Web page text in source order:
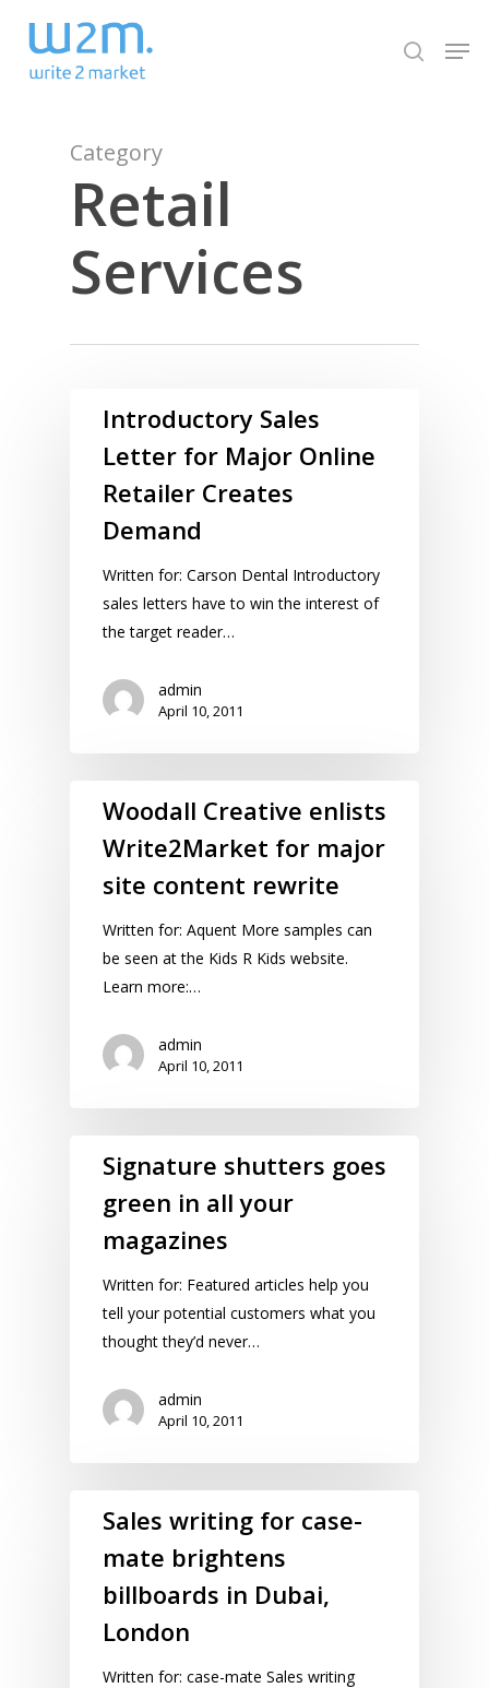
main
search
Category
Retail
Services
Introductory Sales
Letter for Major Online
Retailer Creates
Demand
Written for: Carson Dental Introductory
sales letters have to win the interest of
the target reader…
admin
April 10, 2011
Woodall Creative enlists
Write2Market for major
site content rewrite
Written for: Aquent More samples can
be seen at the Kids R Kids website.
Learn more:…
admin
April 10, 2011
Signature shutters goes
green in all your
magazines
Written for: Featured articles help you
tell your potential customers what you
thought they’d never…
admin
April 10, 2011
Sales writing for case-
mate brightens
billboards in Dubai,
London
Written for: case-mate Sales writing